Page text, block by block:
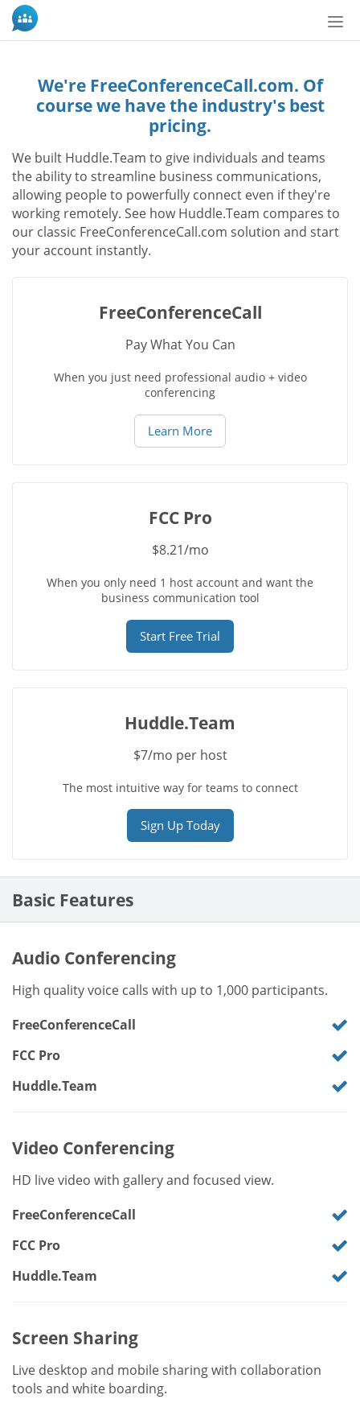
We're FreeConferenceCall.com. Of
course we have the industry's best
pricing.
We built Huddle.Team to give individuals and teams
the ability to streamline business communications,
allowing people to powerfully connect even if they're
working remotely. See how Huddle.Team compares to
our classic FreeConferenceCall.com solution and start
your account instantly.
FreeConferenceCall
Pay What You Can
When you just need professional audio + video
conferencing
Learn More
FCC Pro
$8.21/mo
When you only need 1 host account and want the
business communication tool
Start Free Trial
Huddle.Team
$7/mo per host
The most intuitive way for teams to connect
Sign Up Today
Basic Features
Audio Conferencing
High quality voice calls with up to 1,000 participants.
FreeConferenceCall
FCC Pro
Huddle.Team
Video Conferencing
HD live video with gallery and focused view.
FreeConferenceCall
FCC Pro
Huddle.Team
Screen Sharing
Live desktop and mobile sharing with collaboration
tools and white boarding.